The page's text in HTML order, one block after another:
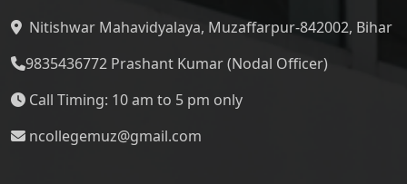
Nitishwar Mahavidyalaya, Muzaffarpur-842002, Bihar
9835436772 Prashant Kumar (Nodal Officer)
Call Timing: 10 am to 5 pm only
ncollegemuz@gmail.com